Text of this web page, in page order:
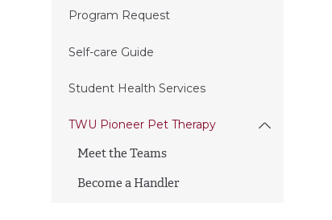
Program Request
Self-care Guide
Student Health Services
TWU Pioneer Pet Therapy
Meet the Teams
Become a Handler